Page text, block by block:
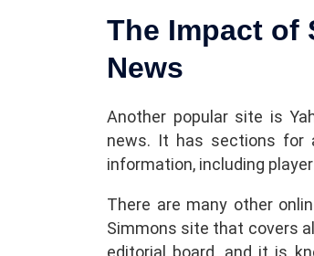
The Impact of
News
Another popular site is
news. It has sections for
information, including
There are many other
Simmons site that covers